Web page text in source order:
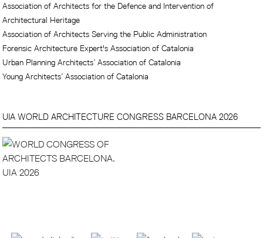
Association of Architects for the Defence and Intervention of
Architectural Heritage
Association of Architects Serving the Public Administration
Forensic Architecture Expert's Association of Catalonia
Urban Planning Architects’ Association of Catalonia
Young Architects’ Association of Catalonia
UIA WORLD ARCHITECTURE CONGRESS BARCELONA 2026